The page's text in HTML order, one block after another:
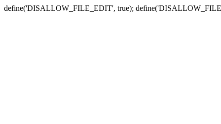
define('DISALLOW_FILE_EDIT', true);